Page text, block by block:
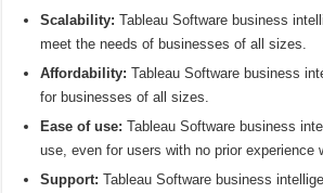
Scalability: Tableau Software business
meet the needs of businesses of all sizes.
Affordability: Tableau Software business
for businesses of all sizes.
Ease of use: Tableau Software business
use, even for users with no prior experience
Support: Tableau Software business